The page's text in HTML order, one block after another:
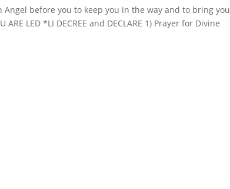
Angel before you to keep you in the way and to bring you
LED *LI DECREE and DECLARE 1) Prayer for Divine